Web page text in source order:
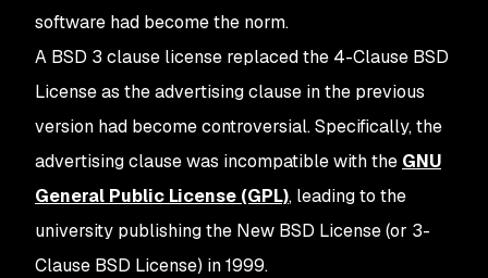
software had become the norm.
A BSD 3 clause license replaced the 4-Clause BSD
License as the advertising clause in the previous
version had become controversial. Specifically, the
advertising clause was incompatible with the GNU
General Public License (GPL), leading to the
university publishing the New BSD License (or 3-
Clause BSD License) in 1999.